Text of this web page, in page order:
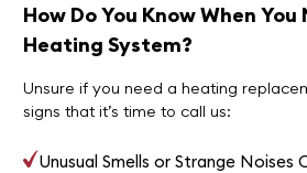
How Do You Know When
Heating System?
Unsure if you need a heating
signs that it’s time to call us:
Unusual Smells or Strange Noises